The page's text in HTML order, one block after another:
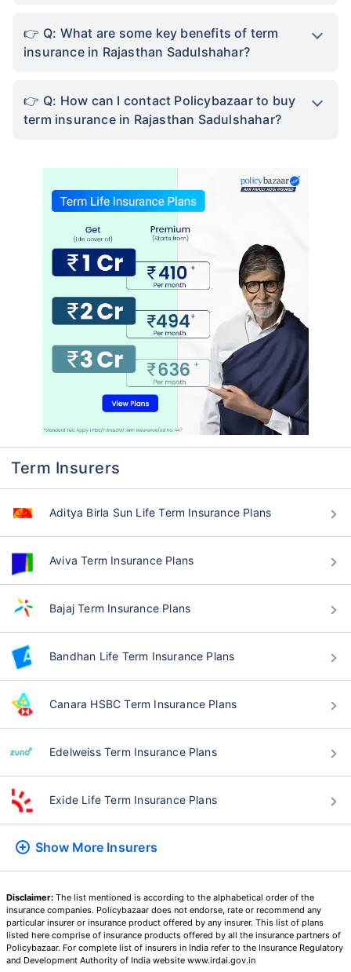
Q: What are some key benefits of term
insurance in Rajasthan Sadulshahar?
Q: How can I contact Policybazaar to buy
term insurance in Rajasthan Sadulshahar?
Term Insurers
Aditya Birla Sun Life Term Insurance Plans
Aviva Term Insurance Plans
Bajaj Term Insurance Plans
Bandhan Life Term Insurance Plans
Canara HSBC Term Insurance Plans
Edelweiss Term Insurance Plans
Exide Life Term Insurance Plans
Show More Insurers
Disclaimer: The list mentioned is according to the alphabetical order of the
insurance companies. Policybazaar does not endorse, rate or recommend any
particular insurer or insurance product offered by any insurer. This list of plans
listed here comprise of insurance products offered by all the insurance partners of
Policybazaar. For complete list of insurers in India refer to the Insurance Regulatory
and Development Authority of India website www.irdai.gov.in